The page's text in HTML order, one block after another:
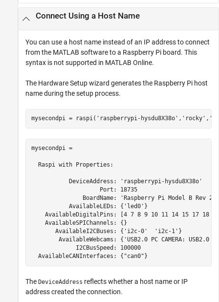
Connect Using a Host Name
You can use a host name instead of an IP address to connect
from the MATLAB software to a Raspberry Pi board. This
syntax is not supported in MATLAB Online.
The Hardware Setup wizard generates the Raspberry Pi host
name during the setup process.
mysecondpi = raspi( 'raspberrypi-hysdu8X38o' , 'rocky' ,
mysecondpi =
  Raspi with Properties:
           DeviceAddress: 'raspberrypi-hysdu8X38o'
                    Port: 18735
               BoardName: 'Raspberry Pi Model B Rev 2'
           AvailableLEDs: {'led0'}
AvailableDigitalPins: [4 7 8 9 10 11 14 15 17 18
    AvailableSPIChannels: {}
       AvailableI2CBuses: {'i2c-0'  'i2c-1'}
AvailableWebcams: {'USB2.0 PC CAMERA: USB2.0
             I2CBusSpeed: 100000
The DeviceAddress reflects whether a host name or IP
address created the connection.